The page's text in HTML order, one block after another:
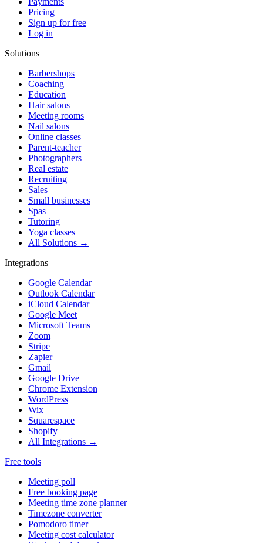
Pricing
Sign up for free
Log in
Solutions
Barbershops
Coaching
Education
Hair salons
Meeting rooms
Nail salons
Online classes
Parent-teacher
Photographers
Real estate
Recruiting
Sales
Small businesses
Spas
Tutoring
Yoga classes
All Solutions →
Integrations
Google Calendar
Outlook Calendar
iCloud Calendar
Google Meet
Microsoft Teams
Zoom
Stripe
Zapier
Gmail
Google Drive
Chrome Extension
WordPress
Wix
Squarespace
Shopify
All Integrations →
Free tools
Meeting poll
Free booking page
Meeting time zone planner
Timezone converter
Pomodoro timer
Meeting cost calculator